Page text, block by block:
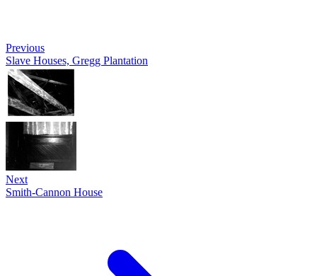
Previous
Slave Houses, Gregg Plantation
Next
Smith-Cannon House